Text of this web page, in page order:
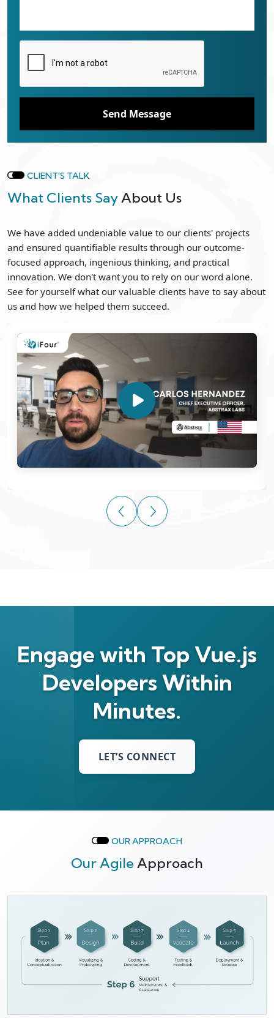
Send Message
CLIENT'S TALK
What Clients Say About Us
We have added undeniable value to our clients' projects
and ensured quantifiable results through our outcome-
focused approach, ingenious thinking, and practical
innovation. We don't want you to rely on our word alone.
See for yourself what our valuable clients have to say about
us and how we helped them succeed.
Engage with Top Vue.js
Developers Within
Minutes.
LET’S CONNECT
OUR APPROACH
Our Agile Approach